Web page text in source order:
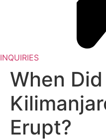
INQUIRIES
When
Erupt?